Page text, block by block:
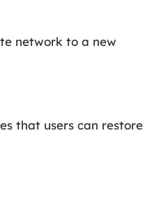
network to a new
that users can restore